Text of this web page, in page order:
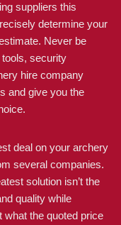
suppliers this
determine your
Never be
tools, security
hire company
and give you the
deal on your archery
several companies.
solution isn’t the
quality while
the quoted price